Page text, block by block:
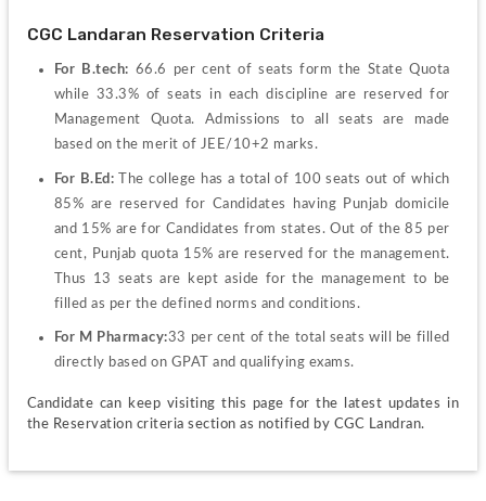
CGC Landaran Reservation Criteria
For B.tech: 66.6 per cent of seats form the State Quota
while 33.3% of seats in each discipline are reserved for
Management Quota. Admissions to all seats are made
based on the merit of JEE/10+2 marks.
For B.Ed: The college has a total of 100 seats out of which
85% are reserved for Candidates having Punjab domicile
and 15% are for Candidates from states. Out of the 85 per
cent, Punjab quota 15% are reserved for the management.
Thus 13 seats are kept aside for the management to be
filled as per the defined norms and conditions.
For M Pharmacy:33 per cent of the total seats will be filled
directly based on GPAT and qualifying exams.
Candidate can keep visiting this page for the latest updates in
the Reservation criteria section as notified by CGC Landran.